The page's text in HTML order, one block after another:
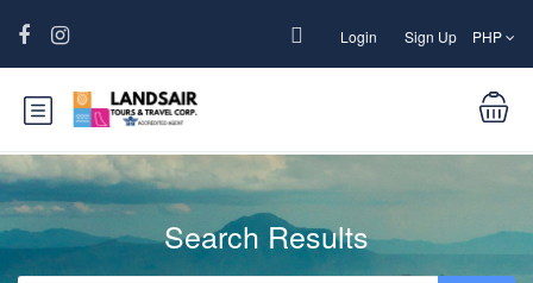
Login Sign Up PHP
Search Results